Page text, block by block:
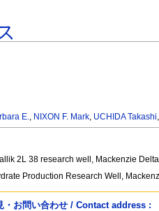
E., NIXON F. Mark, UCHIDA Takashi
2L 38 research well, Mackenzie
Production Research Well,
・お問い合わせ / Contact address :